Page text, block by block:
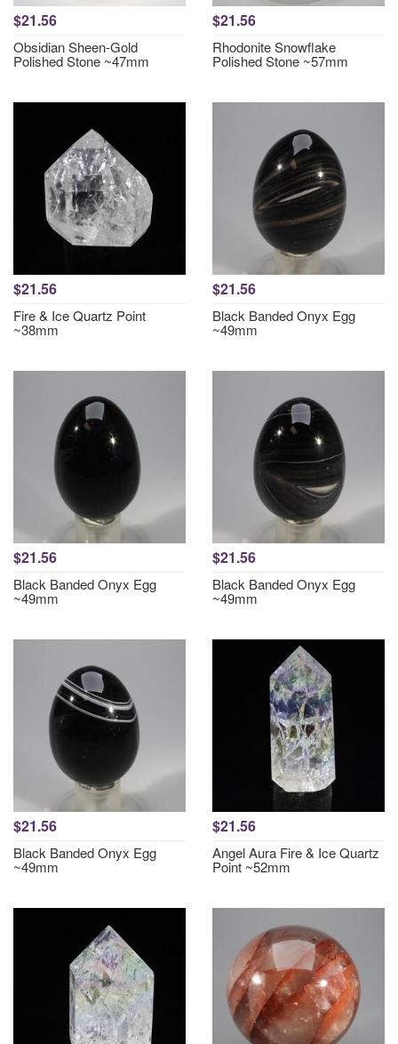
$21.56
Obsidian Sheen-Gold
Polished Stone ~47mm
$21.56
Rhodonite Snowflake
Polished Stone ~57mm
$21.56
Fire & Ice Quartz Point
~38mm
$21.56
Black Banded Onyx Egg
~49mm
$21.56
Black Banded Onyx Egg
~49mm
$21.56
Black Banded Onyx Egg
~49mm
$21.56
Black Banded Onyx Egg
~49mm
$21.56
Angel Aura Fire & Ice Quartz
Point ~52mm